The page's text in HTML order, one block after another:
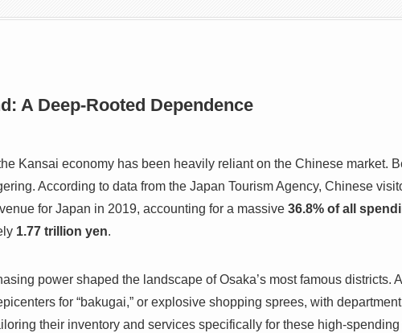
A Deep-Rooted Dependence
Kansai economy has been heavily reliant on the Chinese market.
According to data from the Japan Tourism Agency, Chinese
for Japan in 2019, accounting for a massive 36.8% of all
1.77 trillion yen.
power shaped the landscape of Osaka’s most famous districts.
for “bakugai,” or explosive shopping sprees, with
their inventory and services specifically for these high-spending